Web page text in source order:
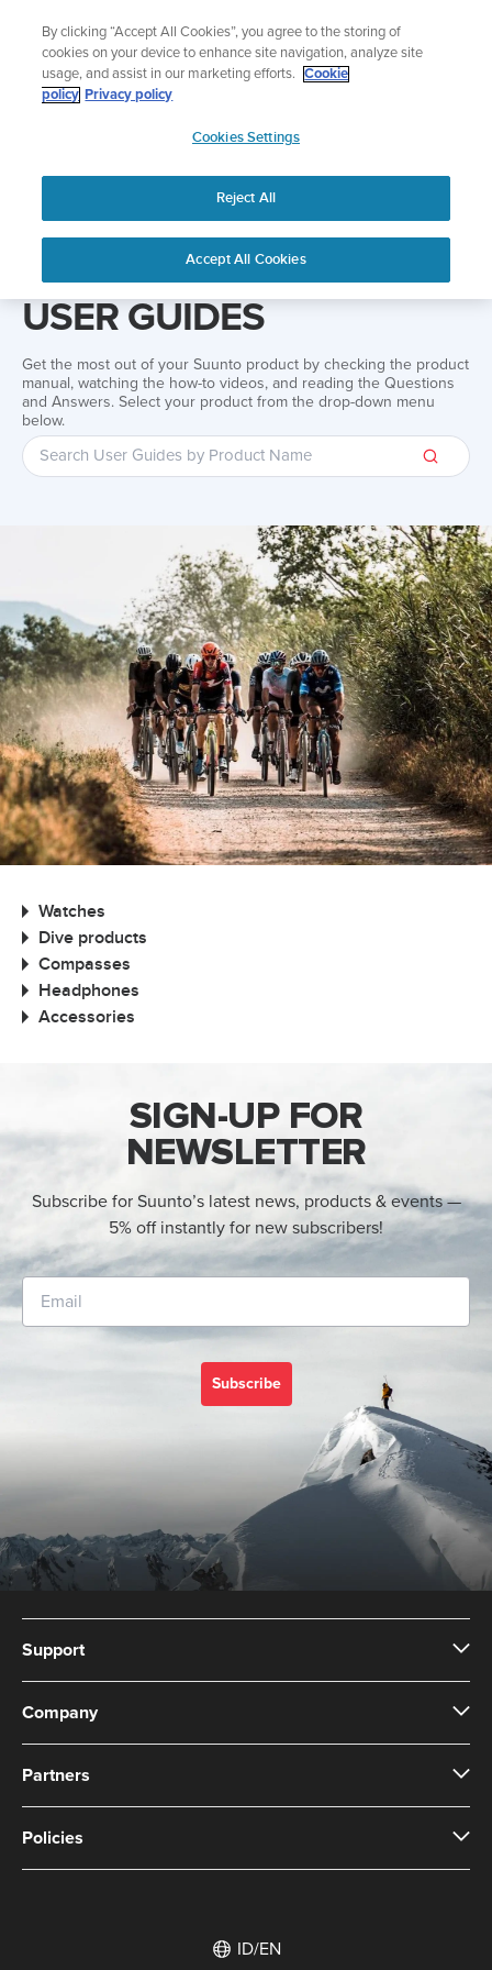
content
Add music to your swim
Shop Aqua
APAC
User Guides User guide
USER GUIDES
Get the most out of your Suunto product by checking the product
manual, watching the how-to videos, and reading the Questions
and Answers. Select your product from the drop-down menu
below.
Watches
Dive products
Compasses
Headphones
Accessories
SIGN-UP FOR
NEWSLETTER
Subscribe for Suunto’s latest news, products & events —
5% off instantly for new subscribers!
Subscribe
Support
Company
Partners
Policies
ID/EN
By clicking “Accept All Cookies”, you agree to the storing of
cookies on your device to enhance site navigation, analyze site
usage, and assist in our marketing efforts.
Cookie
policy Privacy policy
Cookies Settings
Reject All
Accept All Cookies